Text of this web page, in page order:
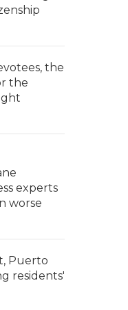
the
the
experts
worse
Puerto
residents'